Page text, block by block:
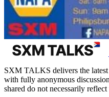
SXM TALKS delivers the
with fully anonymous
shared do not necessarily